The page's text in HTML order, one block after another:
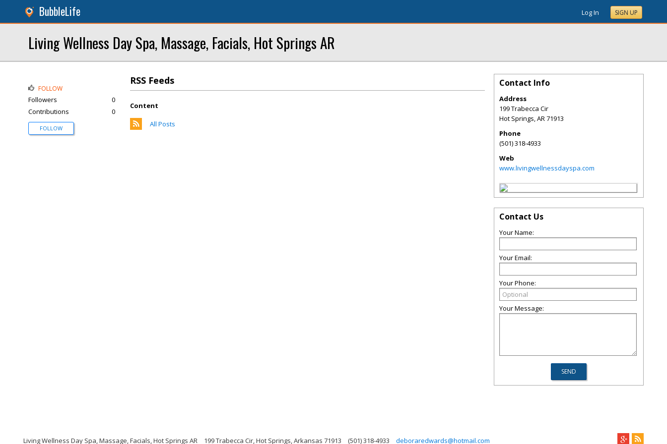
BubbleLife Log In SIGN UP
Living Wellness Day Spa, Massage, Facials, Hot Springs AR
RSS Feeds
Content
All Posts
FOLLOW
Followers
0
Contributions
0
FOLLOW
Contact Info
Address
199 Trabecca Cir
Hot Springs,AR71913
Phone
(501) 318-4933
Web
www.livingwellnessdayspa.com
Contact Us
Your Name:
Your Email:
Your Phone:
Your Message:
Living Wellness Day Spa, Massage, Facials, Hot Springs AR 199 Trabecca Cir, Hot Springs, Arkansas 71913 (501) 318-4933 deboraredwards@hotmail.com